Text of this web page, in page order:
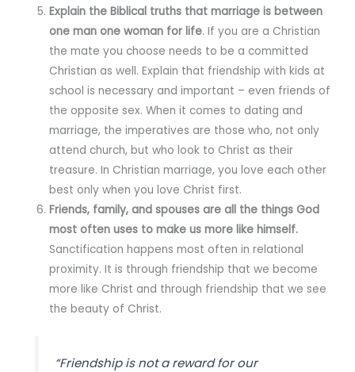
Explain the Biblical truths that marriage is between
one man one woman for life. If you are a Christian
the mate you choose needs to be a committed
Christian as well. Explain that friendship with kids at
school is necessary and important – even friends of
the opposite sex. When it comes to dating and
marriage, the imperatives are those who, not only
attend church, but who look to Christ as their
treasure. In Christian marriage, you love each other
best only when you love Christ first.
Friends, family, and spouses are all the things God
most often uses to make us more like himself.
Sanctification happens most often in relational
proximity. It is through friendship that we become
more like Christ and through friendship that we see
the beauty of Christ.
“Friendship is not a reward for our